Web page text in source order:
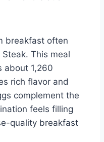
breakfast often
This meal
about 1,260
rich flavor and
complement the
feels filling
quality breakfast